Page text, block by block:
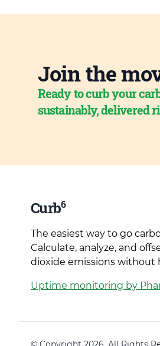
Join the
Ready to curb your
sustainably, delivered
Curb6
The easiest way to go
Calculate, analyze, and
dioxide emissions without
Uptime monitoring by